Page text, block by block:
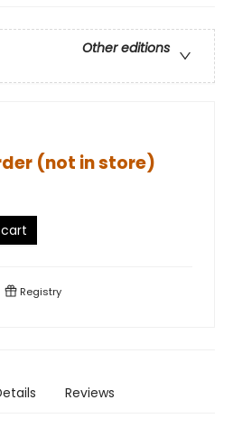
Other editions
(not in store)
Registry
Reviews